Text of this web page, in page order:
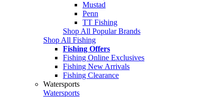
Mustad
Penn
TT Fishing
Shop All Popular Brands
Shop All Fishing
Fishing Offers
Fishing Online Exclusives
Fishing New Arrivals
Fishing Clearance
Watersports
Watersports